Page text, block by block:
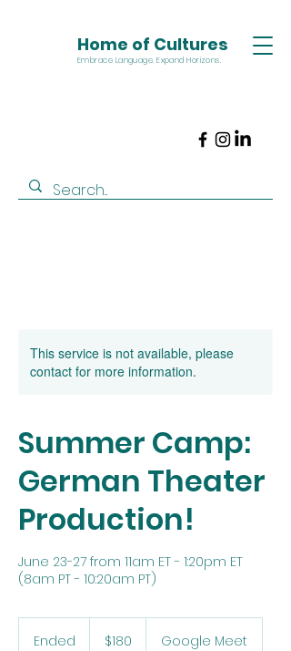
Home of Cultures
Embrace Language. Expand Horizons.
This service is not available, please
contact for more information.
Summer Camp:
German Theater
Production!
June 23-27 from 11am ET - 1:20pm ET
(8am PT - 10:20am PT)
Ended
dollars$180 Google Meet